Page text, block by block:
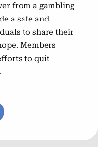
across all 50
from a gambling
a safe and
to share their
Members
to quit